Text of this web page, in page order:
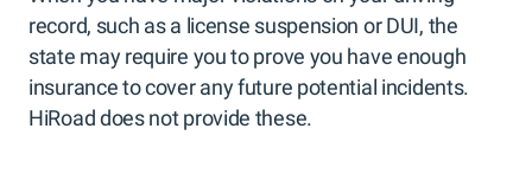
record, such as a license suspension or DUI, the
state may require you to prove you have enough
insurance to cover any future potential incidents.
HiRoad does not provide these.